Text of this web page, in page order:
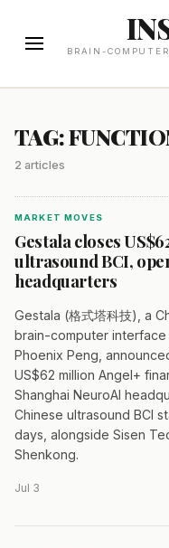
BRAIN-
TAG:
2 articles
MARKET MOVES
Gestala closes
ultrasound BCI,
headquarters
Gestala (格式塔科技), a
brain-computer interface
Phoenix Peng,
US$62 million Angel+
Shanghai NeuroAI
Chinese ultrasound BCI
days, alongside Sisen
Shenkong.
Jul 3